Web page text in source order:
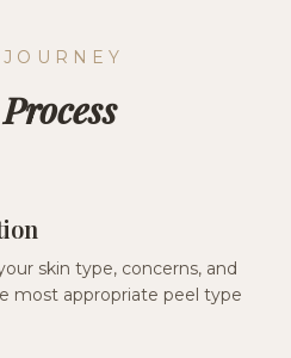
Process
skin type, concerns, and
most appropriate peel type